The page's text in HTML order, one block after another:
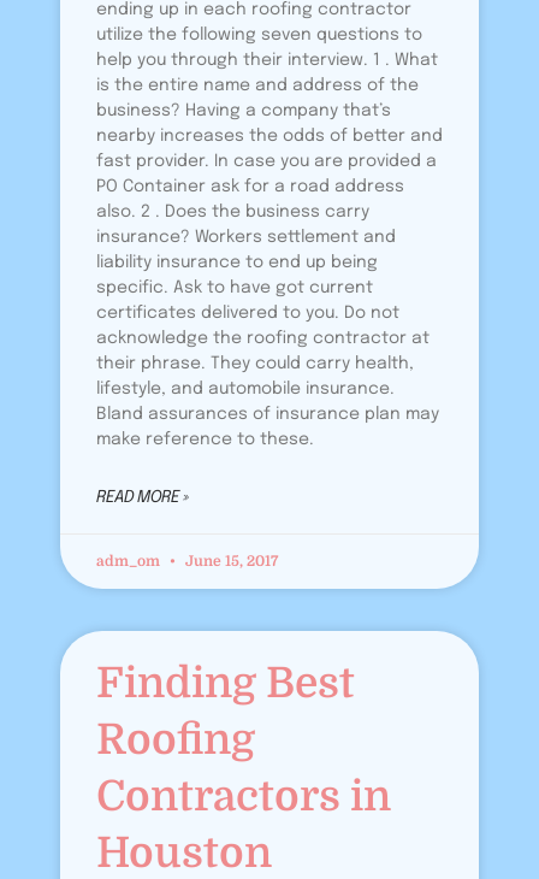
ending up in each roofing contractor
utilize the following seven questions to
help you through their interview. 1 . What
is the entire name and address of the
business? Having a company that’s
nearby increases the odds of better and
fast provider. In case you are provided a
PO Container ask for a road address
also. 2 . Does the business carry
insurance? Workers settlement and
liability insurance to end up being
specific. Ask to have got current
certificates delivered to you. Do not
acknowledge the roofing contractor at
their phrase. They could carry health,
lifestyle, and automobile insurance.
Bland assurances of insurance plan may
make reference to these.
READ MORE »
adm_om June 15, 2017
Finding Best
Roofing
Contractors in
Houston